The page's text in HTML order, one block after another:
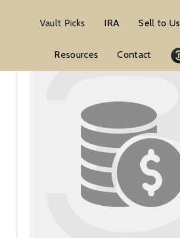
Vault Picks IRA Sell to Us
Resources Contact
Modern Commemorative Silver Coins